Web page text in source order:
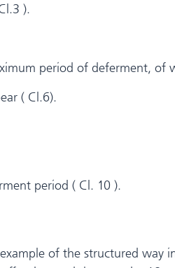
).
period of deferment,
( Cl.6).
period ( Cl. 10 ).
of the structured